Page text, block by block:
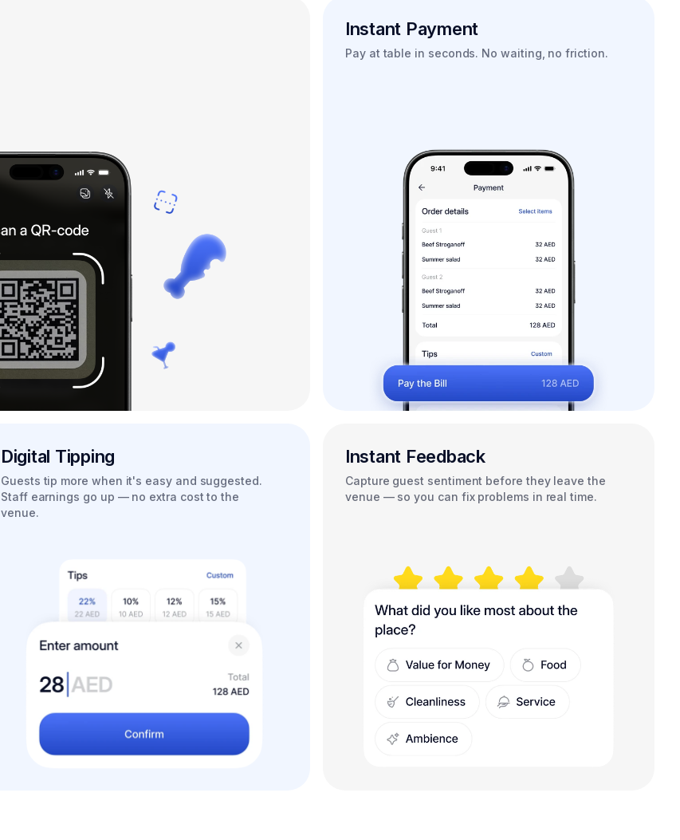
Instant Payment
Pay at table in seconds. No waiting, no friction.
Digital Tipping
Guests tip more when it's easy and suggested.
Staff earnings go up — no extra cost to the
venue.
Instant Feedback
Capture guest sentiment before they leave the
venue — so you can fix problems in real time.